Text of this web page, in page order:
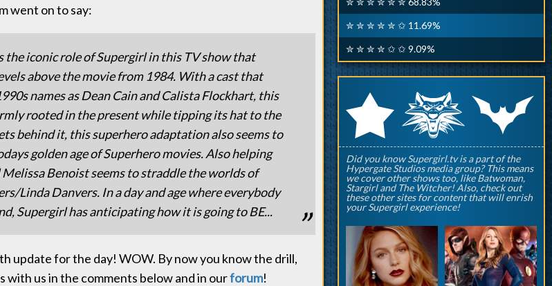
went on to say:
the iconic role of Supergirl in this TV show that
above the movie from 1984. With a cast that
names as Dean Cain and Calista Flockhart, this
rooted in the present while tipping its hat to the
behind it, this superhero adaptation also seems to
golden age of Superhero movies. Also helping
Benoist seems to straddle the worlds of
Linda Danvers. In a day and age where everybody
Supergirl has anticipating how it is going to BE...
update for the day! WOW. By now you know the drill,
with us in the comments below and in ourforum!
✮ ✮ ✮ ✮ ✮ ✩ 11.69%
✮ ✮ ✮ ✮ ✩ ✩ 9.09%
rqp
Did you know Supergirl.tv is a part of the
Hypergate Studios media group? This means
we cover other shows too, like Batwoman,
Stargirl and The Witcher! Also, check out
these other sites for content that will enrish
your Supergirl experience!